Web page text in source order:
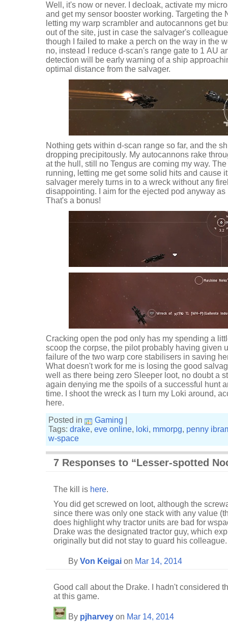
Well, it's now or never. I decloak, activate my
and get my sensor booster working. Targeting the
letting my warp scrambler and autocannons get
out of the site, just in case the salvager's
though I failed to make a perch on the way in the
no, instead I reduce d-scan's range gate to 1 AU
detection will be early warning of a ship
optimal distance from the salvager.
Nothing gets within d-scan range so far, and the
dropping precipitously. My autocannons rake
at the hull, still no Tengus are coming my way.
running, letting me get some solid hits and cause
salvager merely turns in to a wreck without any
disappointing. I aim for the ejected pod anyway
That's a bonus!
Cracking open the pod only has my spending a
scoop the corpse, the pilot probably having given
failure of the two warp core stabilisers in saving
What doesn't work for me is losing the good
well as there being zero Sleeper loot, no doubt a
again denying me the spoils of a successful hunt
time. I shoot the wreck as I turn my Loki around,
here.
Posted in
Gaming
Tags: drake, eve online, loki, mmorpg, penny
w-space
7 Responses to “Lesser-spotted
The kill is here.
You did get screwed on loot, although the
since there was only one stack with any value
does highlight why tractor units are bad for
Drake was the designated tractor guy, which
originally but did not stay to guard his colleague.
By Von Keigai on Mar 14, 2014
Good call about the Drake. I hadn't considered
at this game.
By pjharvey on Mar 14, 2014